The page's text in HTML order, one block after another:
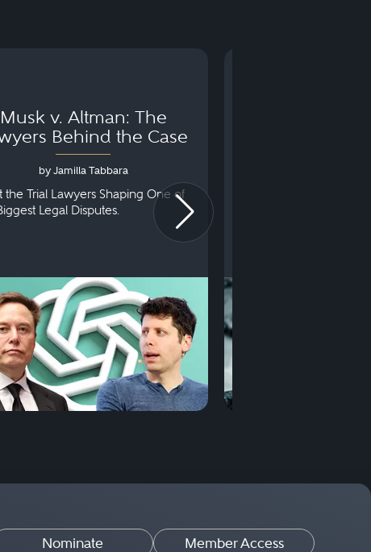
Musk v. Altman: The
Behind the Case
by Jamilla Tabbara
the Trial Lawyers Shaping One of
Legal Disputes.
Nominate Member Access